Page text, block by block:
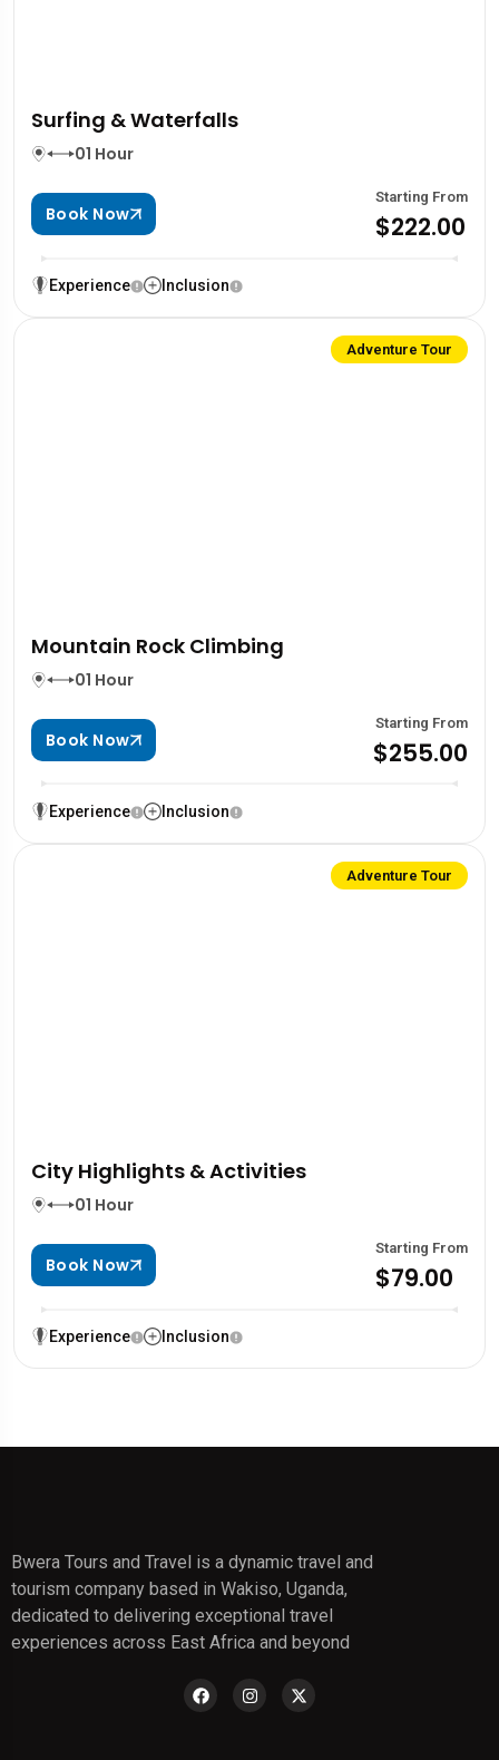
Surfing & Waterfalls
01 Hour
Book Now
Starting From
$222.00
Experience Inclusion
Adventure Tour
Mountain Rock Climbing
01 Hour
Book Now
Starting From
$255.00
Experience Inclusion
Adventure Tour
City Highlights & Activities
01 Hour
Book Now
Starting From
$79.00
Experience Inclusion
Bwera Tours and Travel is a dynamic travel and
tourism company based in Wakiso, Uganda,
dedicated to delivering exceptional travel
experiences across East Africa and beyond